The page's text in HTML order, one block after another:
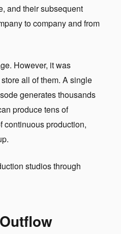
and their subsequent
to company and from
However, it was
all of them. A single
generates thousands
produce tens of
continuous production,
studios through